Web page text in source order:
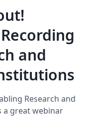
and
Research and
a great webinar